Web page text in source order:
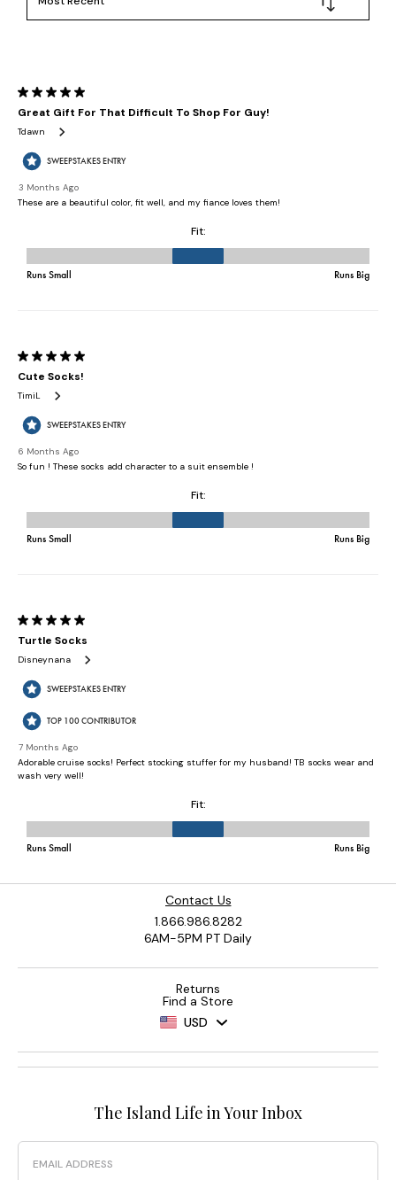
Contact Us
1.866.986.8282
6AM-5PM PT Daily
Returns
Find a Store
USD
The Island Life in Your Inbox
Email